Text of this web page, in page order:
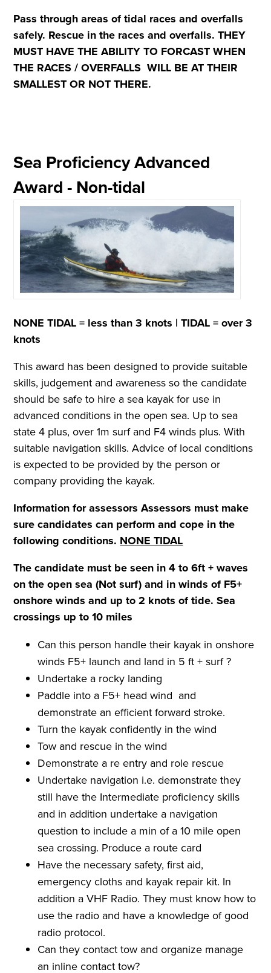
Pass through areas of tidal races and overfalls
safely. Rescue in the races and overfalls. THEY
MUST HAVE THE ABILITY TO FORCAST WHEN
THE RACES / OVERFALLS WILL BE AT THEIR
SMALLEST OR NOT THERE.
Sea Proficiency Advanced
Award - Non-tidal
NONE TIDAL = less than 3 knots |TIDAL = over 3
knots
This award has been designed to provide suitable
skills, judgement and awareness so the candidate
should be safe to hire a sea kayak for use in
advanced conditions in the open sea. Up to sea
state 4 plus, over 1m surf and F4 winds plus. With
suitable navigation skills. Advice of local conditions
is expected to be provided by the person or
company providing the kayak.
Information for assessorsAssessors must make
sure candidates can perform and cope in the
following conditions. NONE TIDAL
The candidate must be seen in 4 to 6ft + waves
on the open sea (Not surf) and in winds of F5+
onshore winds and up to2 knots of tide. Sea
crossings up to 10 miles
Can this person handle their kayak in onshore
winds F5+ launch and land in 5 ft + surf ?
Undertake a rocky landing
Paddle into a F5+ head wind and
demonstrate an efficient forward stroke.
Turn the kayak confidently in the wind
Tow and rescue in the wind
Demonstrate a re entry and role rescue
Undertake navigation i.e. demonstrate they
still have the Intermediate proficiency skills
and in addition undertake a navigation
question to include a min of a 10 mile open
sea crossing. Produce a route card
Have the necessary safety, first aid,
emergency cloths and kayak repair kit. In
addition a VHF Radio. They must know how to
use the radio and have a knowledge of good
radio protocol.
Can they contact tow and organize manage
an inline contact tow?